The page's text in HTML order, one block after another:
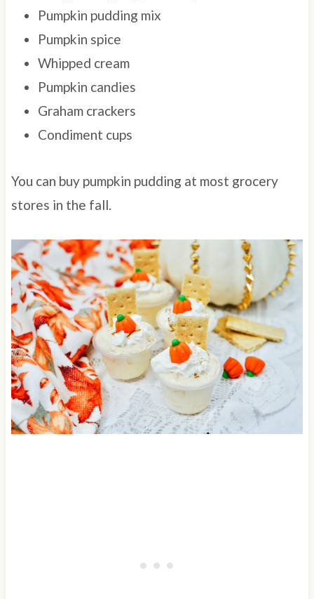
Pumpkin pudding mix
Pumpkin spice
Whipped cream
Pumpkin candies
Graham crackers
Condiment cups
You can buy pumpkin pudding at most grocery
stores in the fall.